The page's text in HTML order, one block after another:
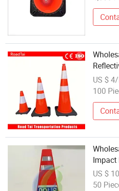
US $
100
Impact
Traffic
US $
50